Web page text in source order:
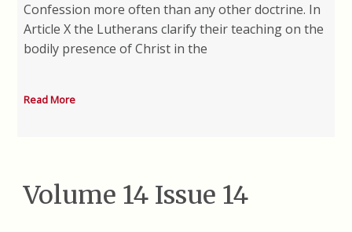
Confession more often than any other doctrine. In
Article X the Lutherans clarify their teaching on the
bodily presence of Christ in the
Read More
Volume 14 Issue 14